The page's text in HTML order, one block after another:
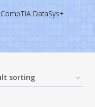
CompTIA DataSys+